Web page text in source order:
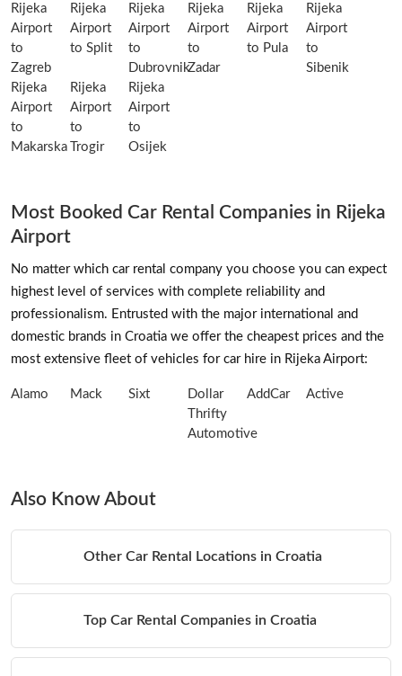
Rijeka
Airport
to
Zagreb
Rijeka
Airport
to Split
Rijeka
Airport
to
Dubrovnik
Rijeka
Airport
to
Zadar
Rijeka
Airport
to Pula
Rijeka
Airport
to
Sibenik
Rijeka
Airport
to
Makarska
Rijeka
Airport
to
Trogir
Rijeka
Airport
to
Osijek
Most Booked Car Rental Companies in Rijeka
Airport
No matter which car rental company you choose you can expect
highest level of services with complete reliability and
professionalism. Entrusted with the major international and
domestic brands in Croatia we offer the cheapest prices and the
most extensive fleet of vehicles for car hire in Rijeka Airport:
Alamo Mack Sixt
Dollar
Thrifty
Automotive
AddCar Active
Also Know About
Other Car Rental Locations in Croatia
Top Car Rental Companies in Croatia